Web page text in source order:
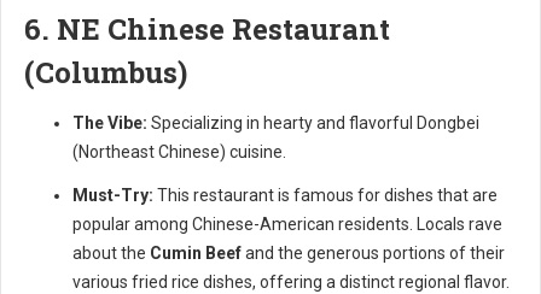
6. NE Chinese Restaurant
(Columbus)
The Vibe: Specializing in hearty and flavorful Dongbei
(Northeast Chinese) cuisine.
Must-Try: This restaurant is famous for dishes that are
popular among Chinese-American residents. Locals rave
about the Cumin Beefand the generous portions of their
various fried rice dishes, offering a distinct regional flavor.